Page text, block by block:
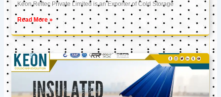
Keon Reftec Private Limited is an Exporter of Cold Storage
Read More »